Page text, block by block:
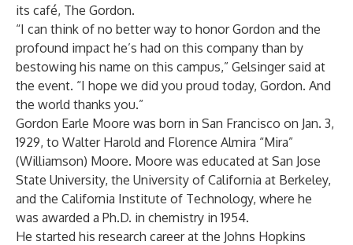
its café, The Gordon.
“I can think of no better way to honor Gordon and the
profound impact he’s had on this company than by
bestowing his name on this campus,” Gelsinger said at
the event. “I hope we did you proud today, Gordon. And
the world thanks you.”
Gordon Earle Moore was born in San Francisco on Jan. 3,
1929, to Walter Harold and Florence Almira “Mira”
(Williamson) Moore. Moore was educated at San Jose
State University, the University of California at Berkeley,
and the California Institute of Technology, where he
was awarded a Ph.D. in chemistry in 1954.
He started his research career at the Johns Hopkins